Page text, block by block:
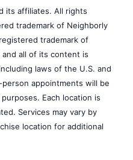
its affiliates. All rights
trademark of Neighborly
trademark of
and all of its content is
laws of the U.S. and
appointments will be
Each location is
Services may vary by
location for additional